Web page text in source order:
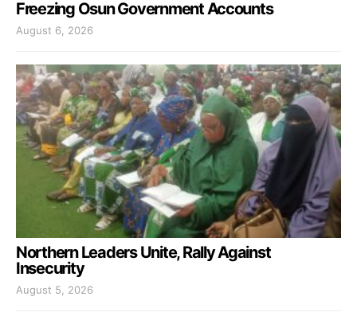
Freezing Osun Government Accounts
August 6, 2026
Northern Leaders Unite, Rally Against
Insecurity
August 5, 2026